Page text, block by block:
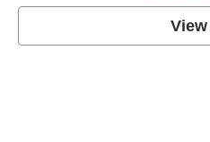
View